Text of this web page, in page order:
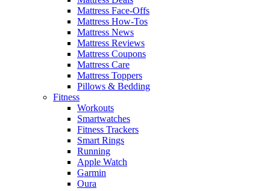
Mattress Face-Offs
Mattress How-Tos
Mattress News
Mattress Reviews
Mattress Coupons
Mattress Care
Mattress Toppers
Pillows & Bedding
Fitness
Workouts
Smartwatches
Fitness Trackers
Smart Rings
Running
Apple Watch
Garmin
Oura